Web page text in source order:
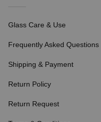
Glass Care & Use
Frequently Asked Questions
Shipping & Payment
Return Policy
Return Request